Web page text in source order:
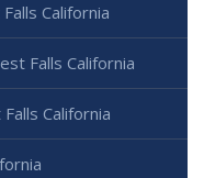
California
Falls California
California